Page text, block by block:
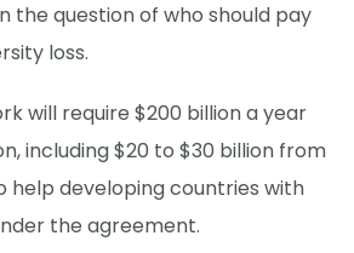
the question of who should pay
loss.
will require $200 billion a year
including $20 to $30 billion from
help developing countries with
the agreement.